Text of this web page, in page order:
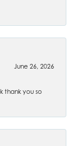
June 26, 2026
thank you so